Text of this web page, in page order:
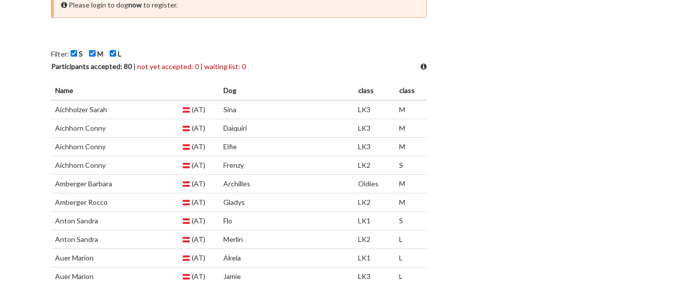
Please login to dognowto register.
Filter: S M
L
Participants accepted: 80| not yet accepted: 0 | waiting list: 0
Name Dog class class
Aichholzer Sarah (AT) Sina LK3 M
Aichhorn Conny (AT) Daiquiri LK3 M
Aichhorn Conny (AT) Elfie LK3 M
Aichhorn Conny (AT) Frenzy LK2 S
Amberger Barbara (AT) Archilles Oldies M
Amberger Rocco (AT) Gladys LK2 M
Anton Sandra (AT) Flo LK1 S
Anton Sandra (AT) Merlin LK2 L
Auer Marion (AT) Akela LK1 L
Auer Marion (AT) Jamie LK3 L